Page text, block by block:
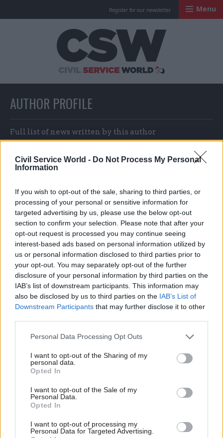
Civil Service World - Do Not Process My Personal
Information
If you wish to opt-out of the sale, sharing to third parties, or
processing of your personal or sensitive information for
targeted advertising by us, please use the below opt-out
section to confirm your selection. Please note that after your
opt-out request is processed you may continue seeing
interest-based ads based on personal information utilized by
us or personal information disclosed to third parties prior to
your opt-out. You may separately opt-out of the further
disclosure of your personal information by third parties on the
IAB’s list of downstream participants. This information may
also be disclosed by us to third parties on the IAB’s List of
Downstream Participants that may further disclose it to other
Personal Data Processing Opt Outs
I want to opt-out of the Sharing of my
personal data.
Opted In
I want to opt-out of the Sale of my
Personal Data.
Opted In
I want to opt-out of processing my
Personal Data for Targeted Advertising.
Register for our newsletter Menu
AUTHOR PROFILE
Full list of news written by this author
Darra Singh
26 Oct 2018
Darra Singh: Why I
will be celebrating at
the Civil Service
the winners of the 2018 Civil
announced, Darra Singh, who
sits on the judging panel and
Public Sector practice in the
UK, shares why the event
means so much to him
03 Jul 2018
Greater Manchester:
making growth more
inclusive and
addressing the
productivity
challenge
appointment to a panel
stronger, safer Greater
Exclusive insight into the world of